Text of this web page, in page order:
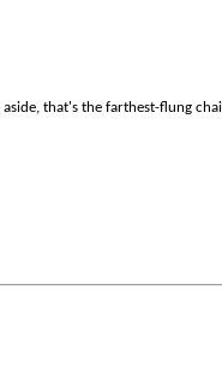
that's the farthest-flung